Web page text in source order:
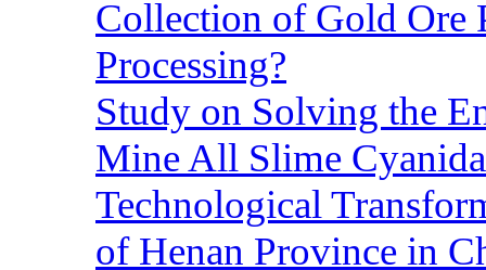
Collection of Gold Ore
Processing?
Study on Solving the
Mine All Slime
Technological
of Henan Province in